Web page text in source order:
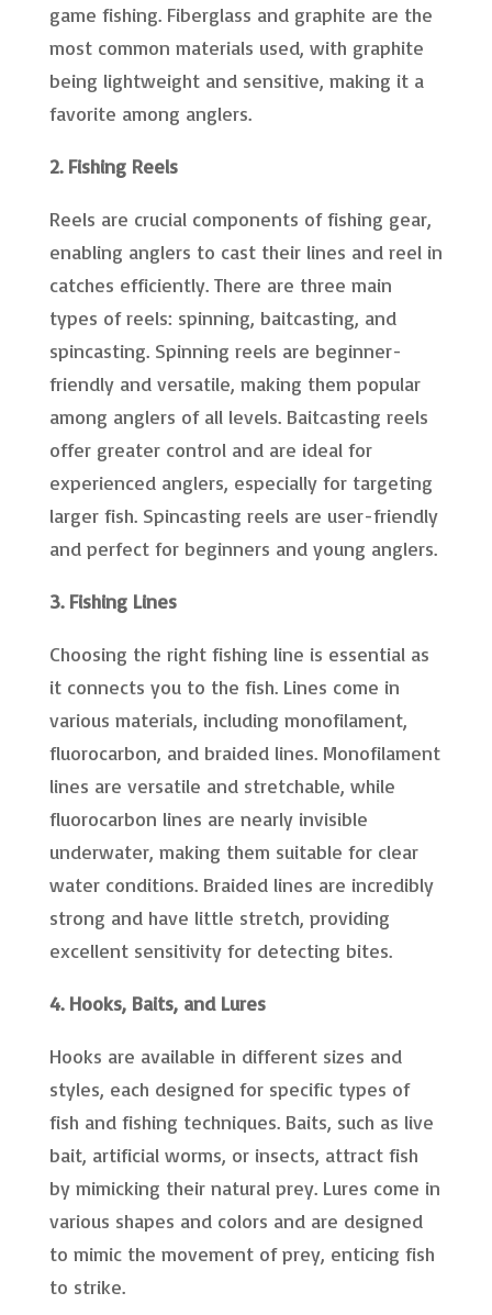
game fishing. Fiberglass and graphite are the
most common materials used, with graphite
being lightweight and sensitive, making it a
favorite among anglers.
2. Fishing Reels
Reels are crucial components of fishing gear,
enabling anglers to cast their lines and reel in
catches efficiently. There are three main
types of reels: spinning, baitcasting, and
spincasting. Spinning reels are beginner-
friendly and versatile, making them popular
among anglers of all levels. Baitcasting reels
offer greater control and are ideal for
experienced anglers, especially for targeting
larger fish. Spincasting reels are user-friendly
and perfect for beginners and young anglers.
3. Fishing Lines
Choosing the right fishing line is essential as
it connects you to the fish. Lines come in
various materials, including monofilament,
fluorocarbon, and braided lines. Monofilament
lines are versatile and stretchable, while
fluorocarbon lines are nearly invisible
underwater, making them suitable for clear
water conditions. Braided lines are incredibly
strong and have little stretch, providing
excellent sensitivity for detecting bites.
4. Hooks, Baits, and Lures
Hooks are available in different sizes and
styles, each designed for specific types of
fish and fishing techniques. Baits, such as live
bait, artificial worms, or insects, attract fish
by mimicking their natural prey. Lures come in
various shapes and colors and are designed
to mimic the movement of prey, enticing fish
to strike.